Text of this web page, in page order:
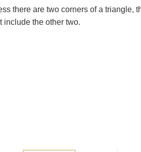
there are two corners of a triangle,
include the other two.